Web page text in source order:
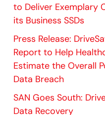
to Deliver Exemplary
its Business SSDs
Press Release:
Report to Help
Estimate the Overall
Data Breach
SAN Goes South:
Data Recovery